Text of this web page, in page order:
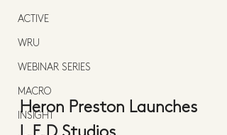
ACTIVE
WRU
WEBINAR SERIES
MACRO
INSIGHT
Heron Preston Launches